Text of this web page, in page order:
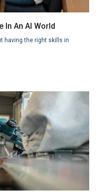
In An AI World
having the right skills in